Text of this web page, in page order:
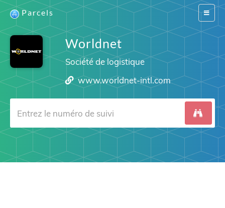
Switch
Parcels
Worldnet
Société de logistique
www.worldnet-intl.com